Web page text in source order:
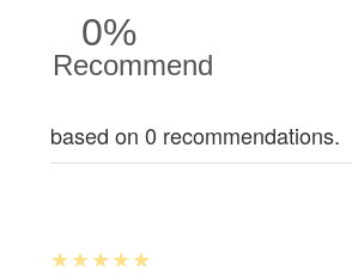
0%
Recommend
based on 0 recommendations.